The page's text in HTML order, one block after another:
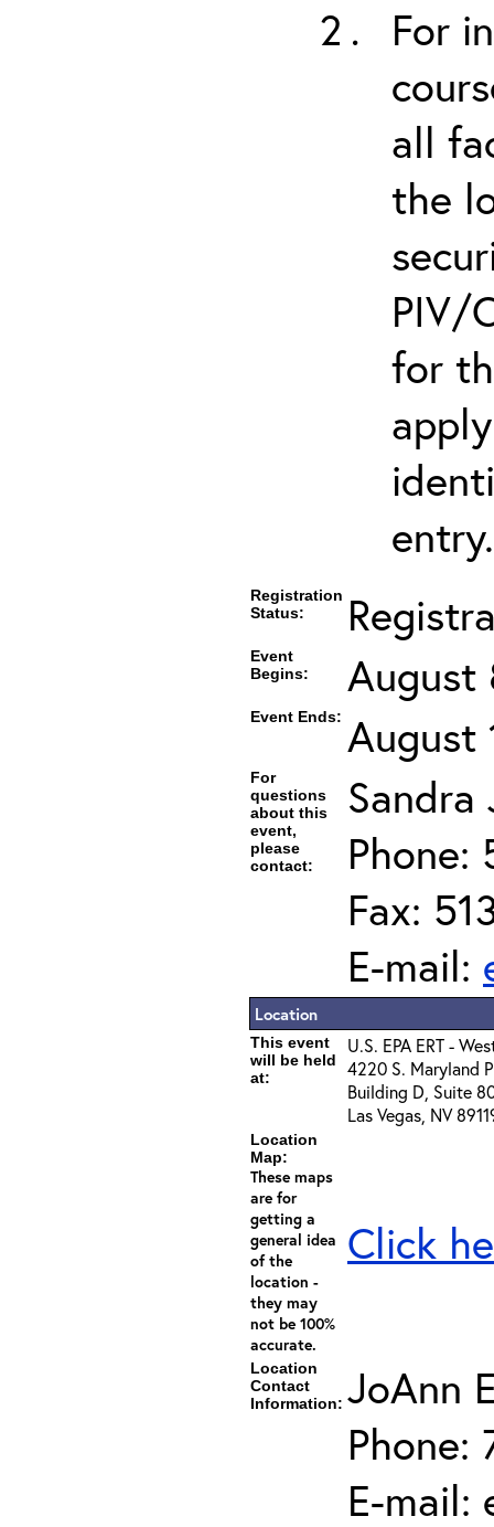
For
all
the
PIV/
for
entry.
Registration
Status:
Event
Begins:
August
Event Ends: August
For
questions
about this
event,
please
contact:
Phone:
Fax:
E-mail:
Location
This event
will be held
at:
U.S. EPA ERT -
4220 S. Maryland
Building D, Suite
Las Vegas, NV
Location
Map:
These maps
are for
getting a
general idea
of the
location -
they may
not be 100%
accurate.
Click
Location
Contact
Information: JoAnn
Phone:
E-mail: